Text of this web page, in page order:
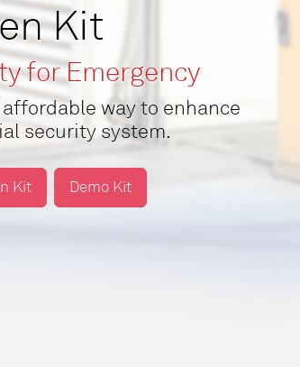
Kit
for Emergency
way to enhance
security system.
Kit Demo Kit